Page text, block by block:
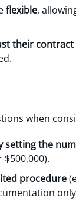
flexible,
their
when
setting the
procedure